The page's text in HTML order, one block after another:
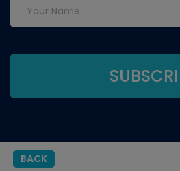
BACK